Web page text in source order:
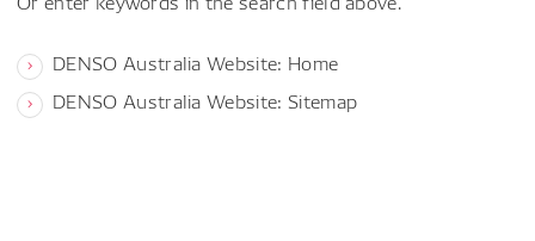
DENSO Australia Website: Home
DENSO Australia Website: Sitemap